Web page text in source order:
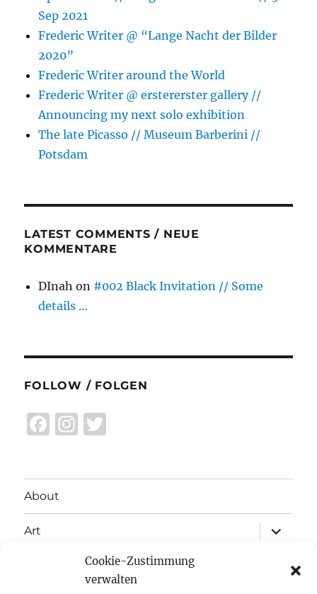
Cookie-Zustimmung
verwalten
Sep 2021
Frederic Writer @ “Lange Nacht der Bilder
2020”
Frederic Writer around the World
Frederic Writer @ erstererster gallery //
Announcing my next solo exhibition
The late Picasso // Museum Barberini //
Potsdam
LATEST COMMENTS / NEUE
KOMMENTARE
DInah on #002 Black Invitation // Some
details …
FOLLOW / FOLGEN
F
e
b
I
g
a
m
r
About
Art
expand
child
Exhibitions